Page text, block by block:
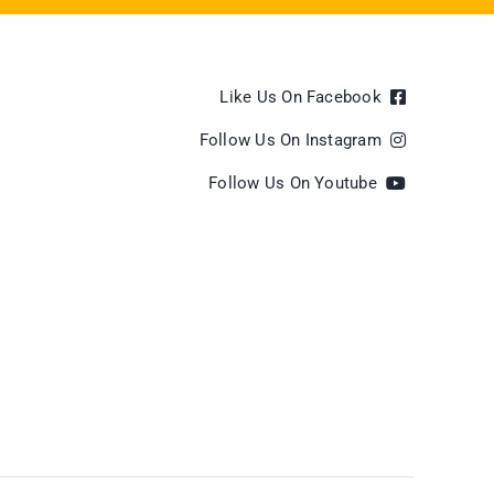
Like Us On Facebook
Follow Us On Instagram
Follow Us On Youtube